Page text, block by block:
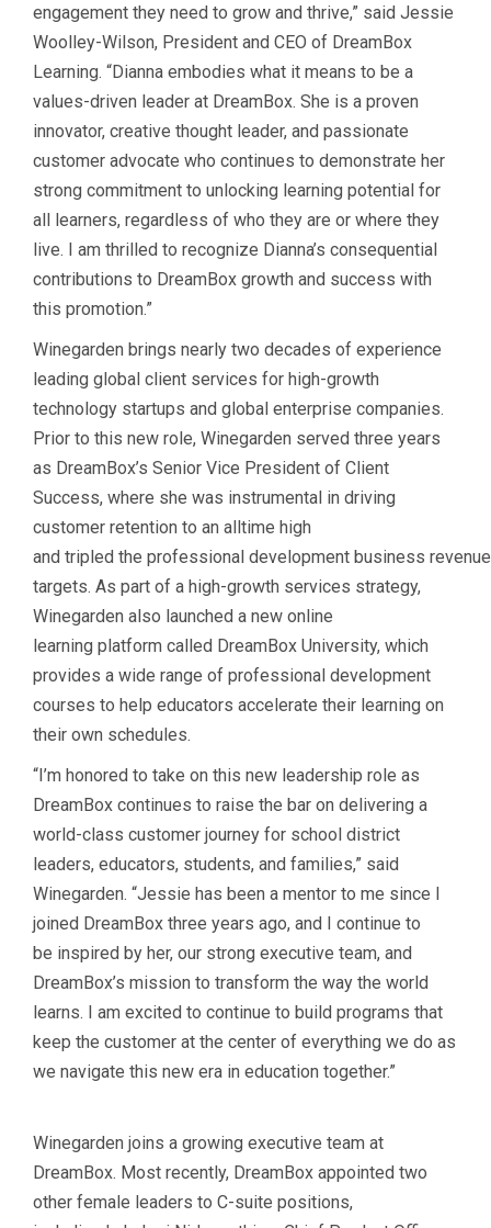
engagement they need to grow and thrive,” said Jessie
Woolley-Wilson, President and CEO of DreamBox
Learning. “Dianna embodies what it means to be a
values-driven leader at DreamBox. She is a proven
innovator, creative thought leader, and passionate
customer advocate who continues to demonstrate her
strong commitment to unlocking learning potential for
all learners, regardless of who they are or where they
live. I am thrilled to recognize Dianna’s consequential
contributions to DreamBox growth and success with
this promotion.”
Winegarden brings nearly two decades of experience
leading global client services for high-growth
technology startups and global enterprise companies.
Prior to this new role, Winegarden served three years
as DreamBox’s Senior Vice President of Client
Success, where she was instrumental in driving
customer retention to an alltime high
and tripled the professional development business
targets. As part of a high-growth services strategy,
Winegarden also launched a new online
learning platform called DreamBox University, which
provides a wide range of professional development
courses to help educators accelerate their learning on
their own schedules.
“I’m honored to take on this new leadership role as
DreamBox continues to raise the bar on delivering a
world-class customer journey for school district
leaders, educators, students, and families,” said
Winegarden. “Jessie has been a mentor to me since I
joined DreamBox three years ago, and I continue to
be inspired by her, our strong executive team, and
DreamBox’s mission to transform the way the world
learns. I am excited to continue to build programs that
keep the customer at the center of everything we do as
we navigate this new era in education together.”
Winegarden joins a growing executive team at
DreamBox. Most recently, DreamBox appointed two
other female leaders to C-suite positions,